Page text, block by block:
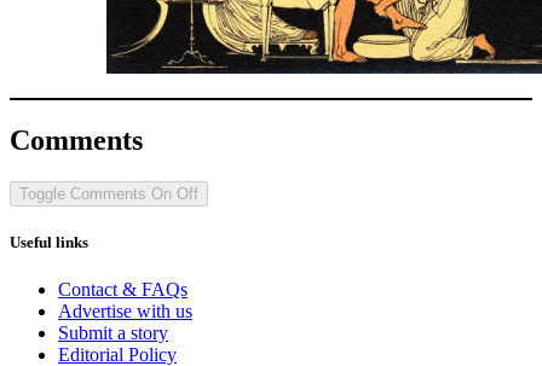
Comments
Toggle Comments On Off
Useful links
Contact & FAQs
Advertise with us
Submit a story
Editorial Policy